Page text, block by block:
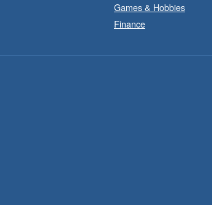
Games & Hobbies
Finance